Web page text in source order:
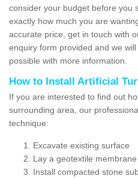
consider your budget before you
exactly how much you are
accurate price, get in touch with
enquiry form provided and we
possible with more information.
How to Install Artificial
If you are interested to find out
surrounding area, our
technique:
Excavate existing surface
Lay a geotextile membrane
Install compacted stone